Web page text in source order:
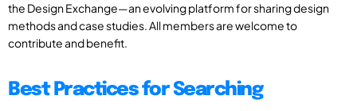
the Design Exchange—an evolving platform for sharing design
methods and case studies. All members are welcome to
contribute and benefit.
Best Practices for Searching